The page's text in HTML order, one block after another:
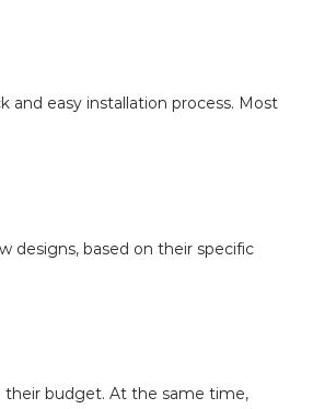
and easy installation process. Most
designs, based on their specific
their budget. At the same time,